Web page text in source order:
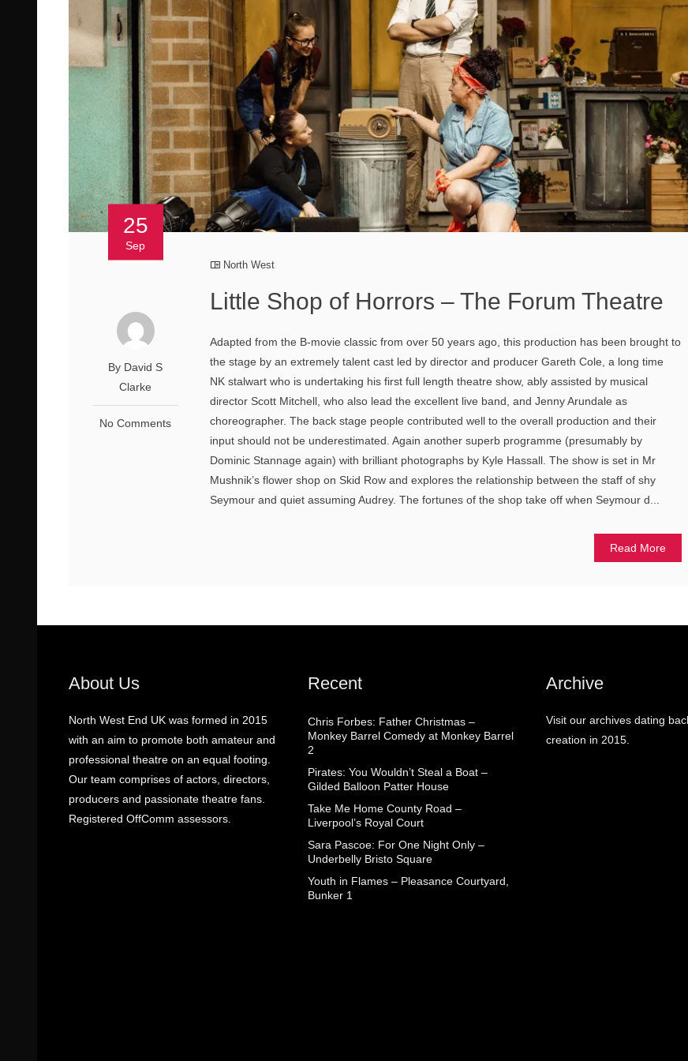
25
Sep
By David S
Clarke
No Comments
North West
Little Shop of Horrors – The Forum Theatre
Adapted from the B-movie classic from over 50 years ago, this production has been brought to
the stage by an extremely talent cast led by director and producer Gareth Cole, a long time
NK stalwart who is undertaking his first full length theatre show, ably assisted by musical
director Scott Mitchell, who also lead the excellent live band, and Jenny Arundale as
choreographer. The back stage people contributed well to the overall production and their
input should not be underestimated. Again another superb programme (presumably by
Dominic Stannage again) with brilliant photographs by Kyle Hassall. The show is set in Mr
Mushnik’s flower shop on Skid Row and explores the relationship between the staff of shy
Seymour and quiet assuming Audrey. The fortunes of the shop take off when Seymour d...
Read More
About Us
North West End UK was formed in 2015
with an aim to promote both amateur and
professional theatre on an equal footing.
Our team comprises of actors, directors,
producers and passionate theatre fans.
Registered OffComm assessors.
Recent
Chris Forbes: Father Christmas –
Monkey Barrel Comedy at Monkey Barrel
2
Pirates: You Wouldn’t Steal a Boat –
Gilded Balloon Patter House
Take Me Home County Road –
Liverpool’s Royal Court
Sara Pascoe: For One Night Only –
Underbelly Bristo Square
Youth in Flames – Pleasance Courtyard,
Bunker 1
Archive
Visit our archives dating
creation in 2015.